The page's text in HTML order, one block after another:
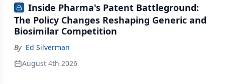
Inside Pharma's Patent Battleground:
The Policy Changes Reshaping Generic and
Biosimilar Competition
By Ed Silverman
August 4th 2026